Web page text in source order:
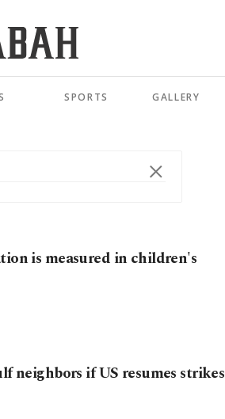
SPORTS GALLERY
is measured in children's
neighbors if US resumes strikes